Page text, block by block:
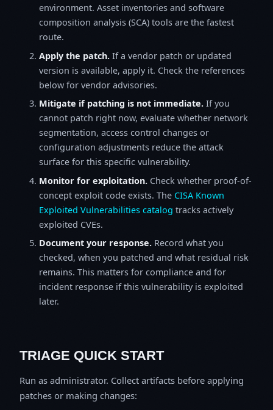
environment. Asset inventories and software
composition analysis (SCA) tools are the fastest
route.
Apply the patch. If a vendor patch or updated
version is available, apply it. Check the references
below for vendor advisories.
Mitigate if patching is not immediate. If you
cannot patch right now, evaluate whether network
segmentation, access control changes or
configuration adjustments reduce the attack
surface for this specific vulnerability.
Monitor for exploitation. Check whether proof-of-
concept exploit code exists. The CISA Known
Exploited Vulnerabilities catalog tracks actively
exploited CVEs.
Document your response. Record what you
checked, when you patched and what residual risk
remains. This matters for compliance and for
incident response if this vulnerability is exploited
later.
TRIAGE QUICK START
Run as administrator. Collect artifacts before applying
patches or making changes: